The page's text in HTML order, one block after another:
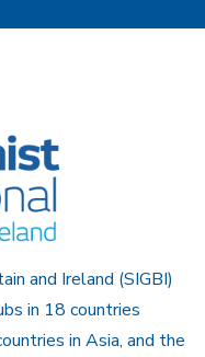
and Ireland (SIGBI)
in 18 countries
in Asia, and the